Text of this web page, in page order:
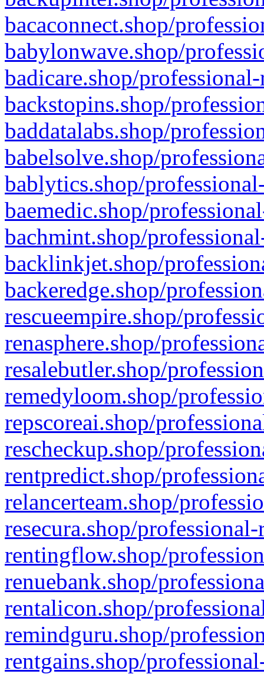
bacaconnect.shop/
babylonwave.shop/
badicare.shop/
backstopins.shop/
baddatalabs.shop/
babelsolve.shop/
bablytics.shop/
baemedic.shop/
bachmint.shop/
backlinkjet.shop/
backeredge.shop/
rescueempire.shop/
renasphere.shop/
resalebutler.shop/
remedyloom.shop/
repscoreai.shop/
rescheckup.shop/
rentpredict.shop/
relancerteam.shop/
resecura.shop/
rentingflow.shop/
renuebank.shop/
rentalicon.shop/
remindguru.shop/
rentgains.shop/